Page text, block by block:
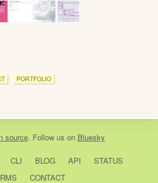
PORTFOLIO
source. Follow us on Bluesky
CLI BLOG API
STATUS
CONTACT